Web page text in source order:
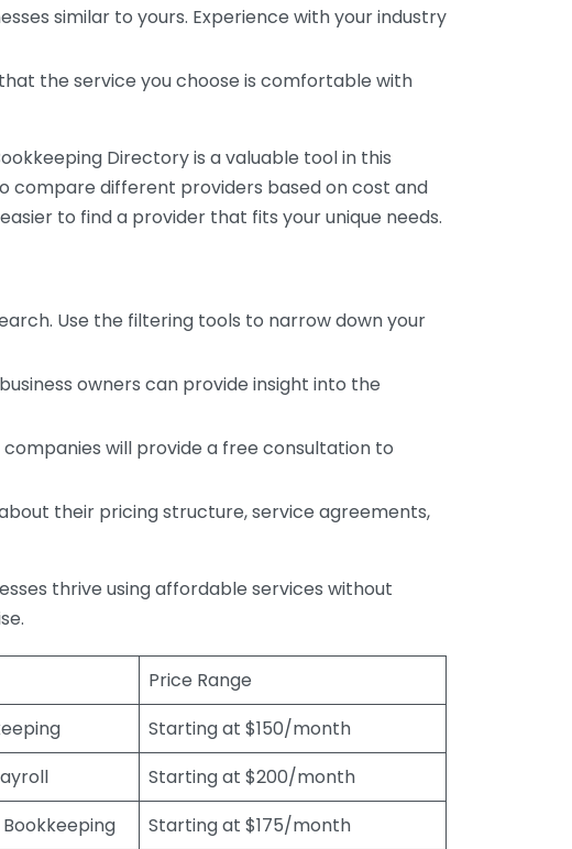
similar to yours. Experience with your industry
the service you choose is comfortable with
Directory is a valuable tool in this
compare different providers based on cost and
to find a provider that fits your unique needs.
Use the filtering tools to narrow down your
owners can provide insight into the
will provide a free consultation to
their pricing structure, service agreements,
thrive using affordable services without
Price Range
Starting at $150/month
Starting at $200/month
Starting at $175/month